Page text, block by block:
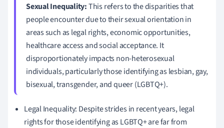
Sexual Inequality:This refers to the disparities that
people encounter due to their sexual orientation in
areas such as legal rights, economic opportunities,
healthcare access and social acceptance. It
disproportionately impacts non-heterosexual
individuals, particularly those identifying as lesbian, gay,
bisexual, transgender, and queer (LGBTQ+).
Legal Inequality: Despite strides in recent years, legal
rights for those identifying as LGBTQ+ are far from